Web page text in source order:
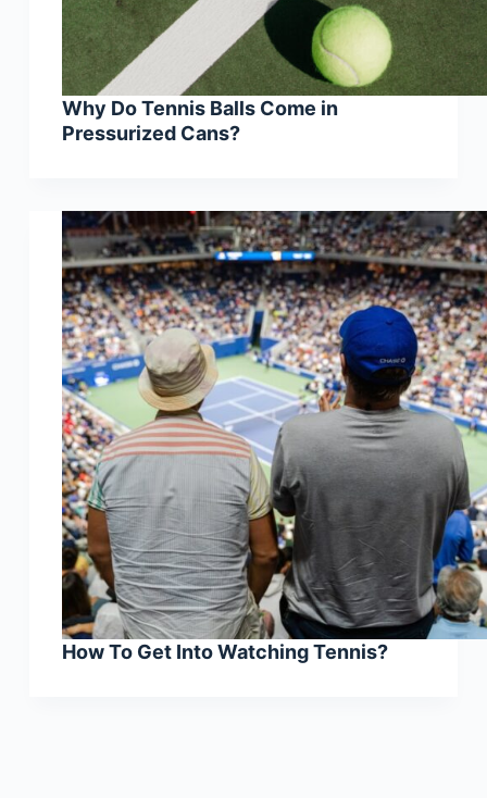
Why Do Tennis Balls Come in
Pressurized Cans?
How To Get Into Watching Tennis?